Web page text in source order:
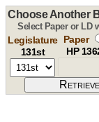
Choose Another
Select Paper or LD
Legislature
131st
Paper
HP